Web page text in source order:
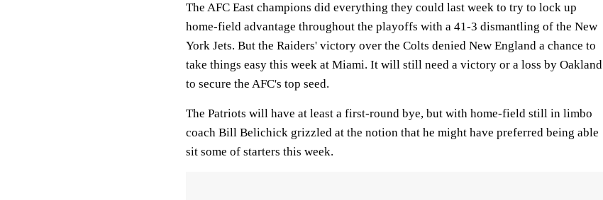
The AFC East champions did everything they could last week to try to lock up
home-field advantage throughout the playoffs with a 41-3 dismantling of the New
York Jets. But the Raiders' victory over the Colts denied New England a chance to
take things easy this week at Miami. It will still need a victory or a loss by Oakland
to secure the AFC's top seed.
The Patriots will have at least a first-round bye, but with home-field still in limbo
coach Bill Belichick grizzled at the notion that he might have preferred being able
sit some of starters this week.